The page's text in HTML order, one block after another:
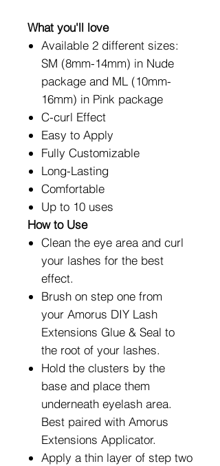
What you'll love
Available 2 different sizes:
SM (8mm-14mm) in Nude
package and ML (10mm-
16mm) in Pink package
C-curl Effect
Easy to Apply
Fully Customizable
Long-Lasting
Comfortable
Up to 10 uses
How to Use
Clean the eye area and curl
your lashes for the best
effect.
Brush on step one from
your Amorus DIY Lash
Extensions Glue & Seal to
the root of your lashes.
Hold the clusters by the
base and place them
underneath eyelash area.
Best paired with Amorus
Extensions Applicator.
Apply a thin layer of step two